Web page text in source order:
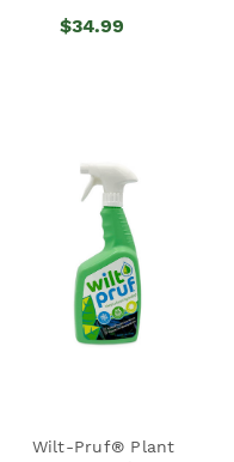
$34.99
Wilt-Pruf® Plant